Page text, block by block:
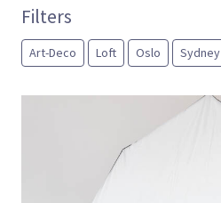
Filters
Art-Deco Loft Oslo Sydney